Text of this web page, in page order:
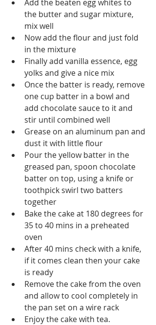
Add the beaten egg whites to
the butter and sugar mixture,
mix well
Now add the flour and just fold
in the mixture
Finally add vanilla essence, egg
yolks and give a nice mix
Once the batter is ready, remove
one cup batter in a bowl and
add chocolate sauce to it and
stir until combined well
Grease on an aluminum pan and
dust it with little flour
Pour the yellow batter in the
greased pan, spoon chocolate
batter on top, using a knife or
toothpick swirl two batters
together
Bake the cake at 180 degrees for
35 to 40 mins in a preheated
oven
After 40 mins check with a knife,
if it comes clean then your cake
is ready
Remove the cake from the oven
and allow to cool completely in
the pan set on a wire rack
Enjoy the cake with tea.